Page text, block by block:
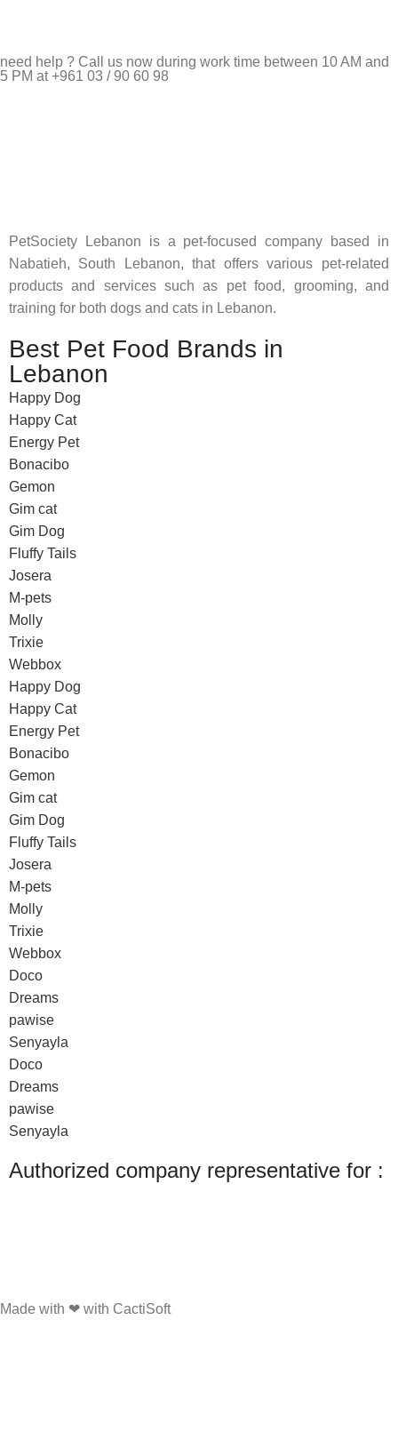
need help ? Call us now during work time between 10 AM and
5 PM at +961 03 / 90 60 98
PetSociety Lebanon is a pet-focused company based in
Nabatieh, South Lebanon, that offers various pet-related
products and services such as pet food, grooming, and
training for both dogs and cats in Lebanon.
Best Pet Food Brands in
Lebanon
Happy Dog
Happy Cat
Energy Pet
Bonacibo
Gemon
Gim cat
Gim Dog
Fluffy Tails
Josera
M-pets
Molly
Trixie
Webbox
Happy Dog
Happy Cat
Energy Pet
Bonacibo
Gemon
Gim cat
Gim Dog
Fluffy Tails
Josera
M-pets
Molly
Trixie
Webbox
Doco
Dreams
pawise
Senyayla
Doco
Dreams
pawise
Senyayla
Authorized company representative for :
Made with ❤ with CactiSoft